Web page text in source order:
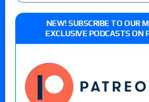
NEW! SUBSCRIBE TO OUR
EXCLUSIVE PODCASTS ON